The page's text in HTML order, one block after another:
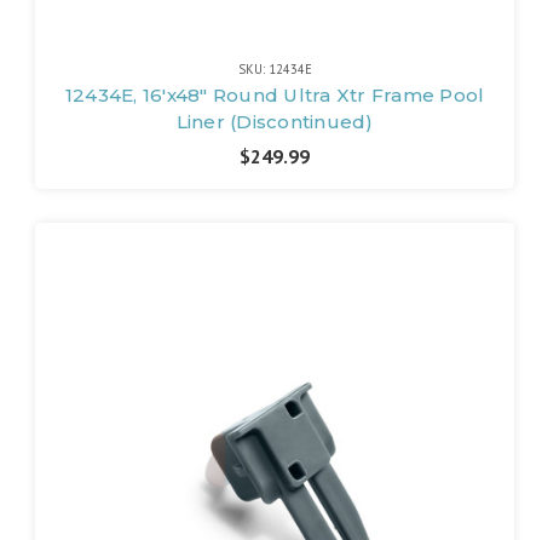
SKU: 12434E
12434E, 16'x48" Round Ultra Xtr Frame Pool
Liner (Discontinued)
$249.99